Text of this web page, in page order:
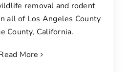
removal and rodent
all of Los Angeles County
County, California.
More